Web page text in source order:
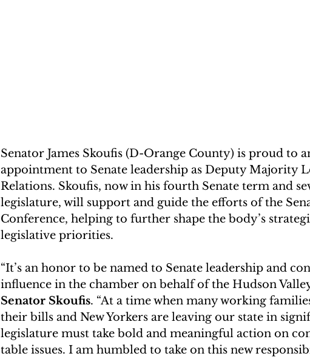
Senator James Skoufis (D-Orange County) is proud to
appointment to Senate leadership as Deputy Majority
Relations. Skoufis, now in his fourth Senate term and
legislature, will support and guide the efforts of the
Conference, helping to further shape the body’s
legislative priorities.
“It’s an honor to be named to Senate leadership and
influence in the chamber on behalf of the Hudson
Senator Skoufis. “At a time when many working
their bills and New Yorkers are leaving our state in
legislature must take bold and meaningful action on
table issues. I am humbled to take on this new